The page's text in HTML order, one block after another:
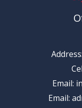
Email:
Email: